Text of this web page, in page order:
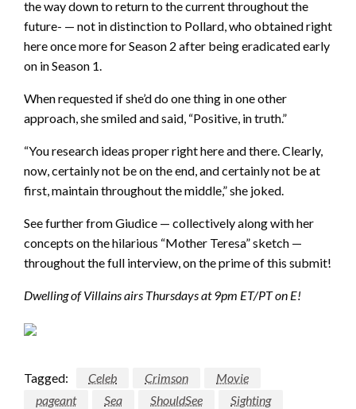
the way down to return to the current throughout the
future- — not in distinction to Pollard, who obtained right
here once more for Season 2 after being eradicated early
on in Season 1.
When requested if she’d do one thing in one other
approach, she smiled and said, “Positive, in truth.”
“You research ideas proper right here and there. Clearly,
now, certainly not be on the end, and certainly not be at
first, maintain throughout the middle,” she joked.
See further from Giudice — collectively along with her
concepts on the hilarious “Mother Teresa” sketch —
throughout the full interview, on the prime of this submit!
Dwelling of Villains airs Thursdays at 9pm ET/PT on E!
Tagged: Celeb Crimson
Movie
pageant
Sea ShouldSee
Sighting